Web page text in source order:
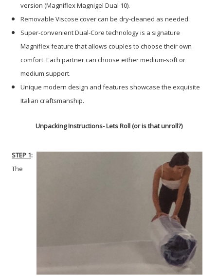
version (Magniflex Magnigel Dual 10).
Removable Viscose cover can be dry-cleaned as needed.
Super-convenient Dual-Core technology is a signature
Magniflex feature that allows couples to choose their own
comfort. Each partner can choose either medium-soft or
medium support.
Unique modern design and features showcase the exquisite
Italian craftsmanship.
Unpacking Instructions- Lets Roll (or is that unroll?)
STEP 1:
The